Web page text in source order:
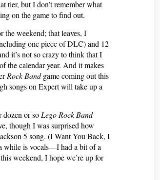
tier, but I don’t remember what
on the game to find out.
the weekend; that leaves, I
one piece of DLC) and 12
it’s not so crazy to think that I
the calendar year. And it makes
Rock Bandgame coming out this
songs on Expert will take up a
dozen or soLego Rock Band
though I was surprised how
5 song. (I Want You Back, I
while is vocals—I had a bit of a
weekend, I hope we’re up for